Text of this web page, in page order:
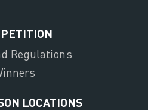
Regulations
LOCATIONS